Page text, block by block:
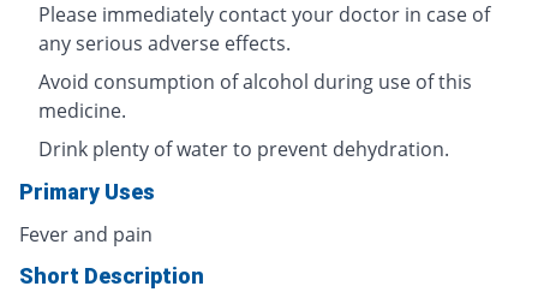
Please immediately contact your doctor in case of
any serious adverse effects.
Avoid consumption of alcohol during use of this
medicine.
Drink plenty of water to prevent dehydration.
Primary Uses
Fever and pain
Short Description